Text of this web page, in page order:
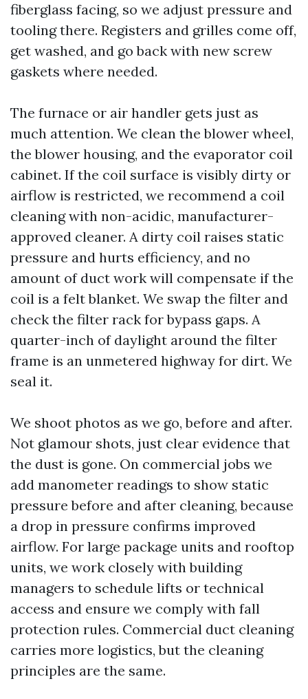
fiberglass facing, so we adjust pressure and
tooling there. Registers and grilles come off,
get washed, and go back with new screw
gaskets where needed.
The furnace or air handler gets just as
much attention. We clean the blower wheel,
the blower housing, and the evaporator coil
cabinet. If the coil surface is visibly dirty or
airflow is restricted, we recommend a coil
cleaning with non-acidic, manufacturer-
approved cleaner. A dirty coil raises static
pressure and hurts efficiency, and no
amount of duct work will compensate if the
coil is a felt blanket. We swap the filter and
check the filter rack for bypass gaps. A
quarter-inch of daylight around the filter
frame is an unmetered highway for dirt. We
seal it.
We shoot photos as we go, before and after.
Not glamour shots, just clear evidence that
the dust is gone. On commercial jobs we
add manometer readings to show static
pressure before and after cleaning, because
a drop in pressure confirms improved
airflow. For large package units and rooftop
units, we work closely with building
managers to schedule lifts or technical
access and ensure we comply with fall
protection rules. Commercial duct cleaning
carries more logistics, but the cleaning
principles are the same.